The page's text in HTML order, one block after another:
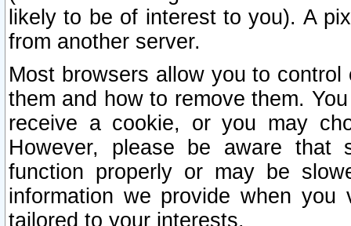
likely to be of interest to you). A
from another server.
Most browsers allow you to
them and how to remove them.
receive a cookie, or you may
However, please be aware that
function properly or may be
information we provide when
tailored to your interests.